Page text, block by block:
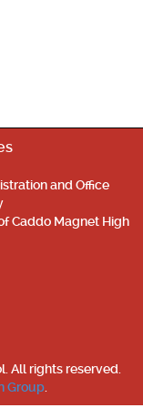
and Office
Caddo Magnet High
All rights reserved.
Group